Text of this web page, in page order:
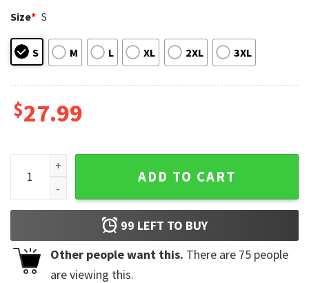
Size* S
S M L XL 2XL 3XL
$27.99
Santa Merry Christmas Comfort Colors T-Shirt quantity
ADD TO CART
99 LEFT TO BUY
Other people want this. There are 75 people
are viewing this.